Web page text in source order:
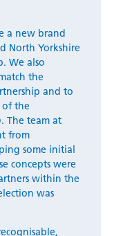
a new brand
North Yorkshire
We also
the
and to
of the
The team at
from
some initial
concepts were
within the
was